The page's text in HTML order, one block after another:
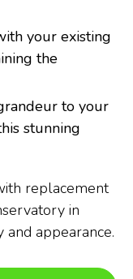
your existing
the
to your
stunning
replacement
in
and appearance.